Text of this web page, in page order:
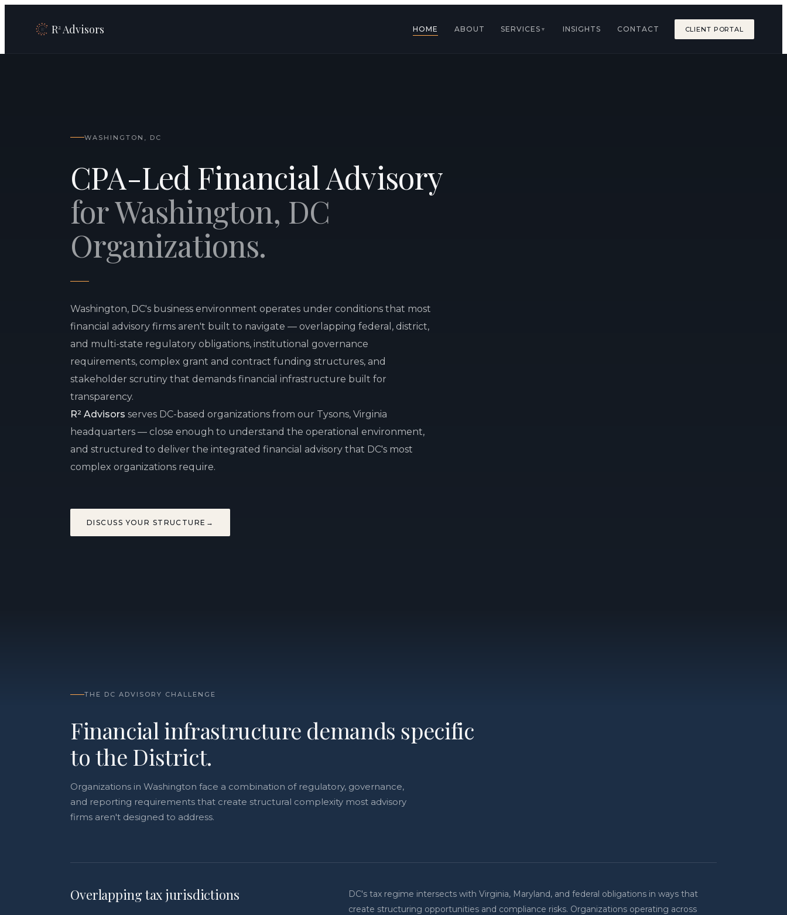
R2 Advisors HOME ABOUT SERVICES ▼ INSIGHTS CONTACT CLIENT PORTAL
WASHINGTON, DC
CPA-Led Financial Advisory
for Washington, DC
Organizations.
Washington, DC's business environment operates under conditions that most
financial advisory firms aren't built to navigate — overlapping federal, district,
and multi-state regulatory obligations, institutional governance
requirements, complex grant and contract funding structures, and
stakeholder scrutiny that demands financial infrastructure built for
transparency.
R² Advisors serves DC-based organizations from our Tysons, Virginia
headquarters — close enough to understand the operational environment,
and structured to deliver the integrated financial advisory that DC's most
complex organizations require.
DISCUSS YOUR STRUCTURE →
THE DC ADVISORY CHALLENGE
Financial infrastructure demands specific
to the District.
Organizations in Washington face a combination of regulatory, governance,
and reporting requirements that create structural complexity most advisory
firms aren't designed to address.
Overlapping tax jurisdictions
DC's tax regime intersects with Virginia, Maryland, and federal obligations in ways that
create structuring opportunities and compliance risks. Organizations operating across